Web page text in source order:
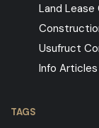
Land
Usufruct
Info Articles
TAGS